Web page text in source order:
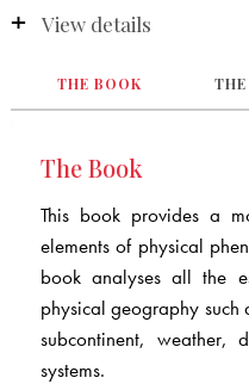
View details
THE BOOK
The Book
This book provides a
elements of physical
book analyses all the
physical geography such
subcontinent, weather,
systems.